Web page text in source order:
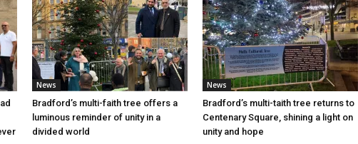
News
Bradford’s multi-faith tree offers a
luminous reminder of unity in a
divided world
News
Bradford’s multi-taith tree returns to
Centenary Square, shining a light on
unity and hope